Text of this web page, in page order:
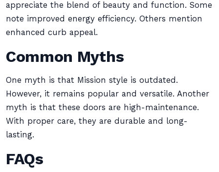
appreciate the blend of beauty and function. Some
note improved energy efficiency. Others mention
enhanced curb appeal.
Common Myths
One myth is that Mission style is outdated.
However, it remains popular and versatile. Another
myth is that these doors are high-maintenance.
With proper care, they are durable and long-
lasting.
FAQs